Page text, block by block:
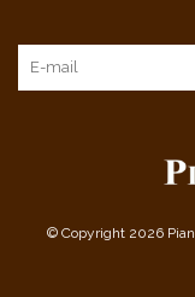
© Copyright 2026